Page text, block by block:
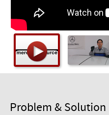
Problem & Solution